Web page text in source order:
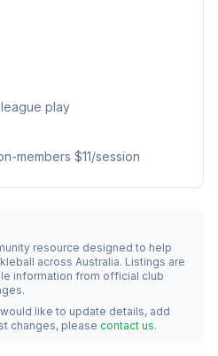
play
members $11/session
resource designed to help
across Australia. Listings are
information from official club
like to update details, add
changes, please contact us.